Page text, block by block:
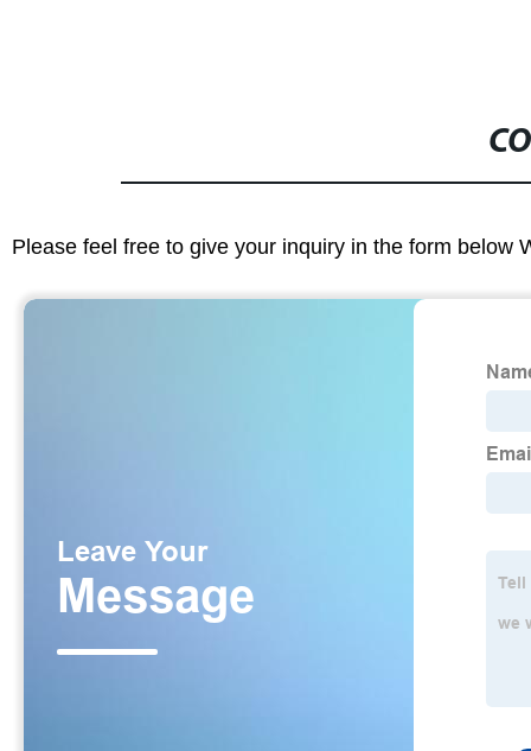
Please feel free to give your inquiry in the form below